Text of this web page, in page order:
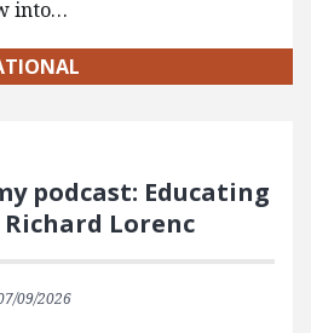
into…
podcast: Educating
Lorenc
09/2026